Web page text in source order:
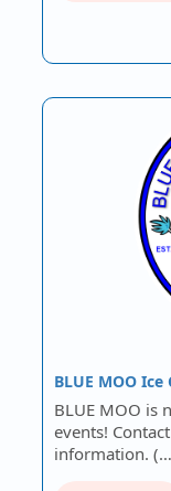
BLUE MOO
BLUE MOO is
events!
information. (…